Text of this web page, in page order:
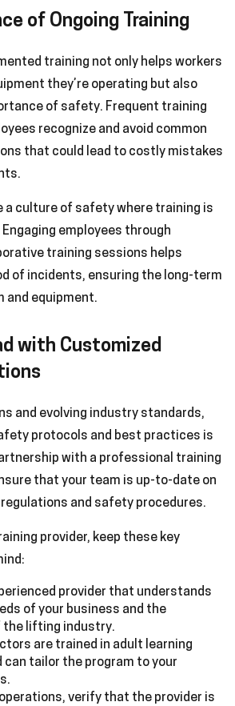
of Ongoing Training
training not only helps workers
they’re operating but also
of safety. Frequent training
recognize and avoid common
that could lead to costly mistakes
a culture of safety where training is
employees through
training sessions helps
of incidents, ensuring the long-term
and equipment.
with Customized
and evolving industry standards,
protocols and best practices is
with a professional training
that your team is up-to-date on
and safety procedures.
provider, keep these key
provider that understands
of your business and the
the lifting industry.
are trained in adult learning
can tailor the program to your
verify that the provider is